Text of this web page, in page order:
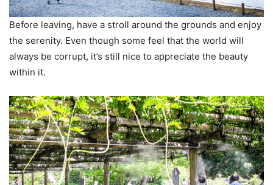
Before leaving, have a stroll around the grounds and enjoy
the serenity. Even though some feel that the world will
always be corrupt, it’s still nice to appreciate the beauty
within it.